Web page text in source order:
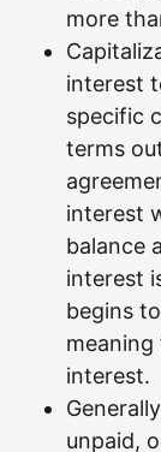
more
interest
specific
terms
interest
balance
interest
begins
interest.
unpaid,